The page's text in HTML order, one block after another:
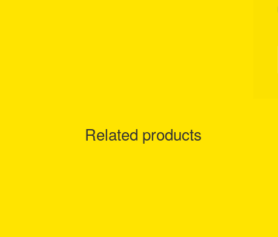
Related products